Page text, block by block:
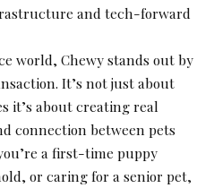
and tech-forward
world, Chewy stands out by
It’s not just about
it’s about creating real
connection between pets
a first-time puppy
or caring for a senior pet,